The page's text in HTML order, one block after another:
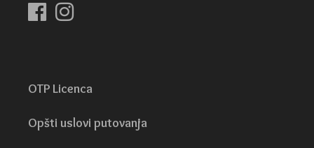
OTP Licenca
Opšti uslovi putovanja